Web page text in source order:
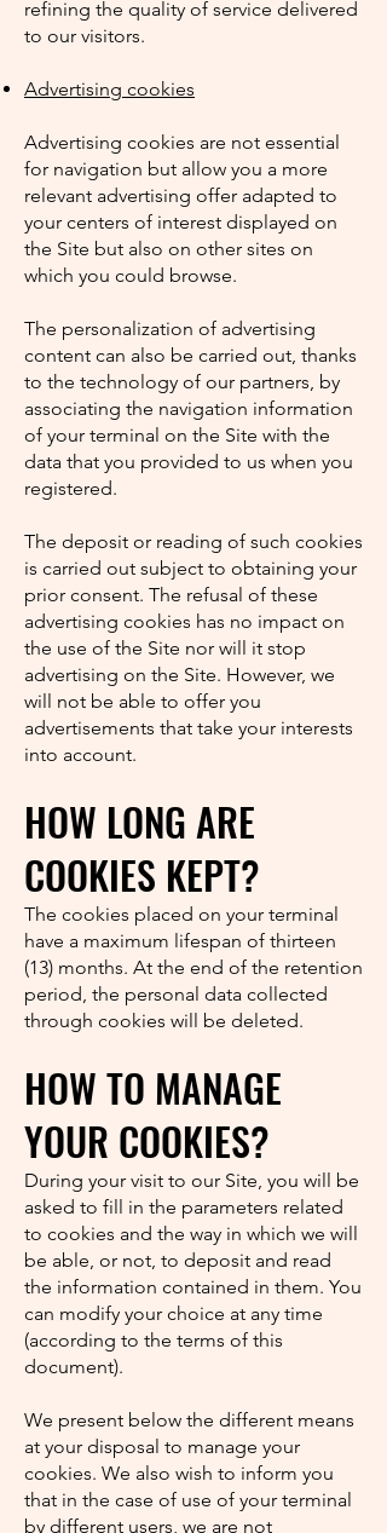
refining the quality of service delivered
to our visitors.
Advertising cookies
Advertising cookies are not essential
for navigation but allow you a more
relevant advertising offer adapted to
your centers of interest displayed on
the Site but also on other sites on
which you could browse.
The personalization of advertising
content can also be carried out, thanks
to the technology of our partners, by
associating the navigation information
of your terminal on the Site with the
data that you provided to us when you
registered.
The deposit or reading of such cookies
is carried out subject to obtaining your
prior consent. The refusal of these
advertising cookies has no impact on
the use of the Site nor will it stop
advertising on the Site. However, we
will not be able to offer you
advertisements that take your interests
into account.
HOW LONG ARE
COOKIES KEPT?
The cookies placed on your terminal
have a maximum lifespan of thirteen
(13) months. At the end of the retention
period, the personal data collected
through cookies will be deleted.
HOW TO MANAGE
YOUR COOKIES?
During your visit to our Site, you will be
asked to fill in the parameters related
to cookies and the way in which we will
be able, or not, to deposit and read
the information contained in them. You
can modify your choice at any time
(according to the terms of this
document).
We present below the different means
at your disposal to manage your
cookies. We also wish to inform you
that in the case of use of your terminal
by different users, we are not